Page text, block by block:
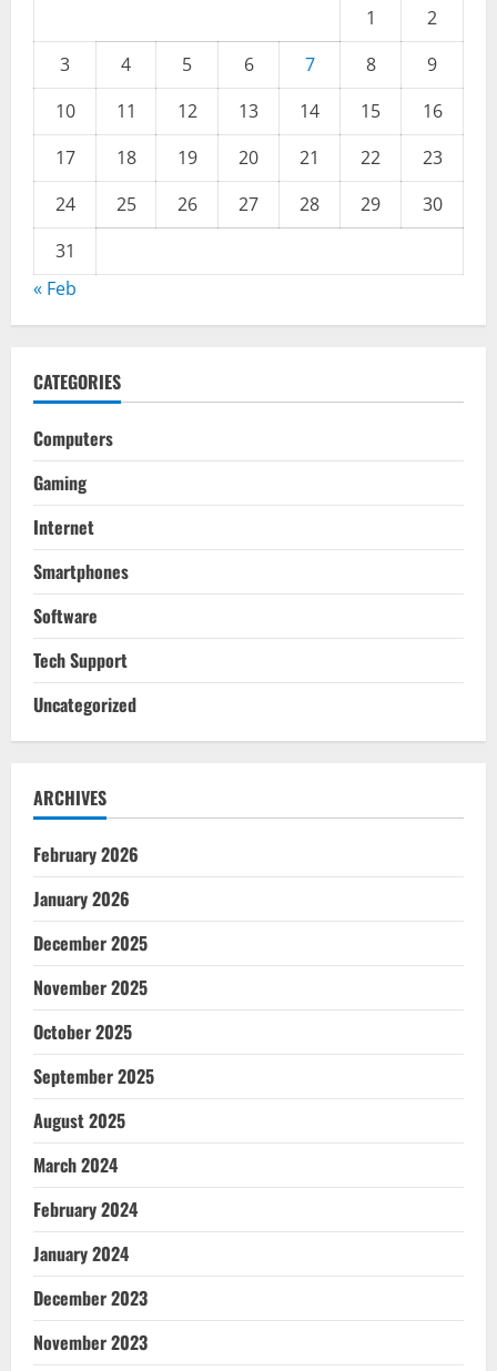
1
2
3
4 5 6 7 8
9
10
11 12 13 14 15
16
17
18 19 20 21 22
23
24
25 26 27 28 29
30
31
« Feb
CATEGORIES
Computers
Gaming
Internet
Smartphones
Software
Tech Support
Uncategorized
ARCHIVES
February 2026
January 2026
December 2025
November 2025
October 2025
September 2025
August 2025
March 2024
February 2024
January 2024
December 2023
November 2023